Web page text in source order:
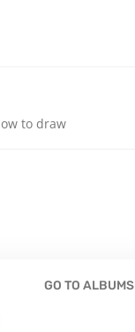
to draw
GO TO ALBUMS